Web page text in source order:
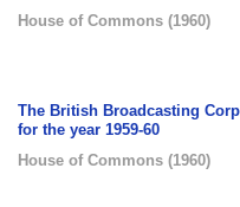
House of Commons (1960)
The British Broadcasting
for the year 1959-60
House of Commons (1960)